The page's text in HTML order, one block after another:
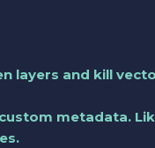
layers and kill
metadata.